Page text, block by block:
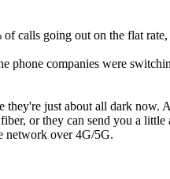
calls going out on the flat rate,
phone companies were
just about all dark now.
or they can send you a little
network over 4G/5G.